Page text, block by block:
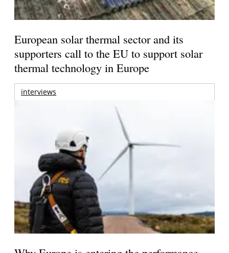
European solar thermal sector and its
supporters call to the EU to support solar
thermal technology in Europe
interviews